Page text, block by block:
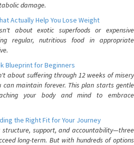
damage.
Actually Help You Lose Weight
about exotic superfoods or expensive
regular, nutritious food in appropriate
Blueprint for Beginners
about suffering through 12 weeks of misery
maintain forever. This plan starts gentle
your body and mind to embrace
the Right Fit for Your Journey
support, and accountability—three
long-term. But with hundreds of options